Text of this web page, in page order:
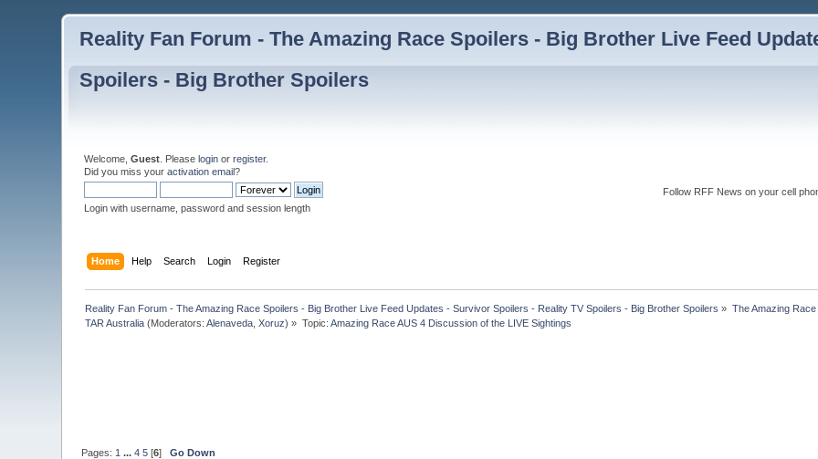
Reality Fan Forum - The Amazing Race Spoilers - Big Brother Live Feed
Spoilers - Big Brother Spoilers
Welcome,Guest . Pleaselogin orregister.
Did you miss youractivation email?
Login with username, password and session length
Follow RFF News on your cell
Home Help Search Login Register
Reality Fan Forum - The Amazing Race Spoilers - Big Brother Live Feed Updates - Survivor Spoilers - Reality TV Spoilers - Big Brother Spoilers » The Amazing
TAR Australia (Moderators:Alenaveda ,Xoruz) » Topic: Amazing Race AUS 4 Discussion of the LIVE Sightings
Pages: 1 ...4 5 [6]Go Down